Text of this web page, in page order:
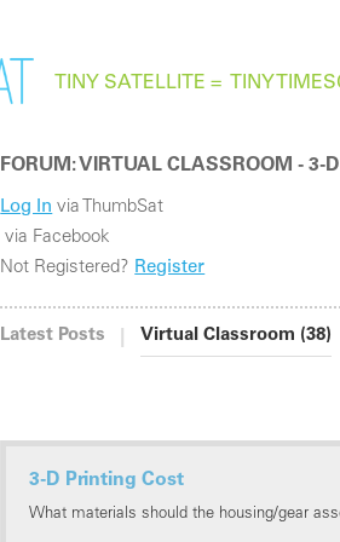
TINY SATELLITE = TINY
FORUM: VIRTUAL CLASSROOM - 3-D
Log In via ThumbSat
via Facebook
Not Registered? Register
Latest Posts Virtual Classroom (38)
3-D Printing Cost
What materials should the housing/gear